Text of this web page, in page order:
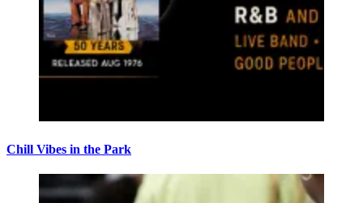
Chill Vibes in the Park